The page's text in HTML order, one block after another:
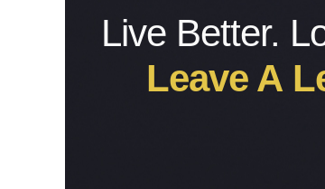
Live Better.
Leave A